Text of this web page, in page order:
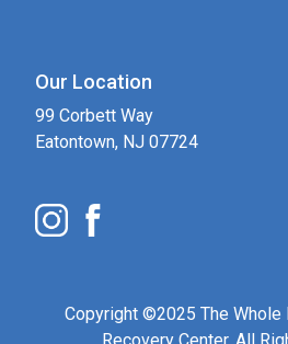
Our Location
99 Corbett Way
Eatontown, NJ 07724
Copyright ©2025 The Whole